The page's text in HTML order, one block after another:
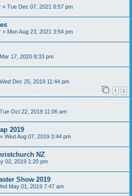
« Tue Dec 07, 2021 8:57 pm
« Mon Aug 23, 2021 3:54 pm
17, 2020 8:33 pm
Wed Dec 25, 2019 11:44 pm
1 2
Tue Oct 22, 2019 11:06 am
2019
« Wed Aug 07, 2019 3:44 pm
NZ
02, 2019 1:20 pm
Show 2019
May 01, 2019 7:47 am